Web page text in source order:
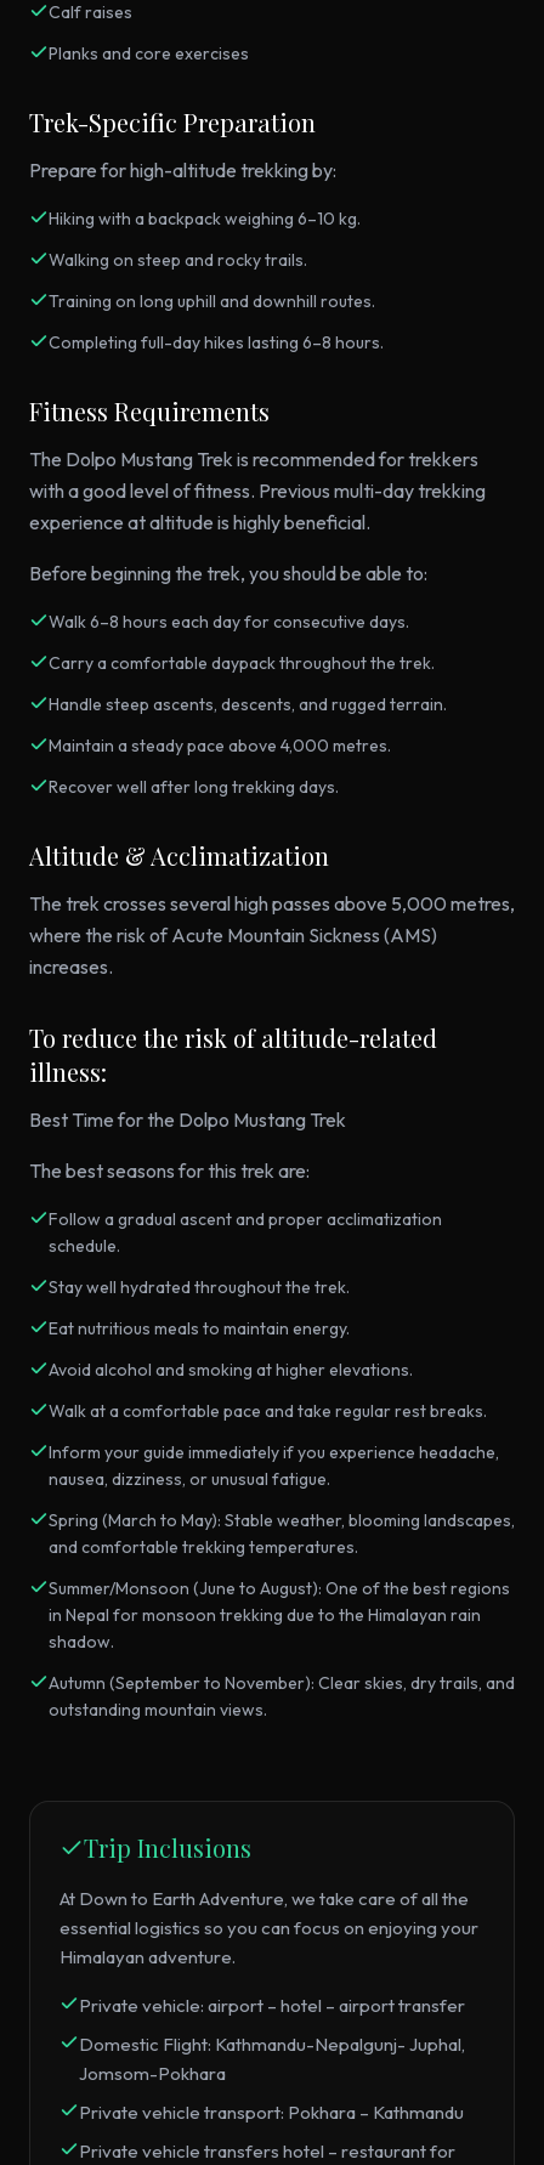
Calf raises
Planks and core exercises
Trek-Specific Preparation
Prepare for high-altitude trekking by:
Hiking with a backpack weighing 6–10 kg.
Walking on steep and rocky trails.
Training on long uphill and downhill routes.
Completing full-day hikes lasting 6–8 hours.
Fitness Requirements
The Dolpo Mustang Trek is recommended for trekkers
with a good level of fitness. Previous multi-day trekking
experience at altitude is highly beneficial.
Before beginning the trek, you should be able to:
Walk 6–8 hours each day for consecutive days.
Carry a comfortable daypack throughout the trek.
Handle steep ascents, descents, and rugged terrain.
Maintain a steady pace above 4,000 metres.
Recover well after long trekking days.
Altitude & Acclimatization
The trek crosses several high passes above 5,000 metres,
where the risk of Acute Mountain Sickness (AMS)
increases.
To reduce the risk of altitude-related
illness:
Best Time for the Dolpo Mustang Trek
The best seasons for this trek are:
Follow a gradual ascent and proper acclimatization
schedule.
Stay well hydrated throughout the trek.
Eat nutritious meals to maintain energy.
Avoid alcohol and smoking at higher elevations.
Walk at a comfortable pace and take regular rest breaks.
Inform your guide immediately if you experience headache,
nausea, dizziness, or unusual fatigue.
Spring (March to May): Stable weather, blooming landscapes,
and comfortable trekking temperatures.
Summer/Monsoon (June to August): One of the best regions
in Nepal for monsoon trekking due to the Himalayan rain
shadow.
Autumn (September to November): Clear skies, dry trails, and
outstanding mountain views.
Trip Inclusions
At Down to Earth Adventure, we take care of all the
essential logistics so you can focus on enjoying your
Himalayan adventure.
Private vehicle: airport – hotel – airport transfer
Domestic Flight: Kathmandu-Nepalgunj- Juphal,
Jomsom-Pokhara
Private vehicle transport: Pokhara – Kathmandu
Private vehicle transfers hotel – restaurant for